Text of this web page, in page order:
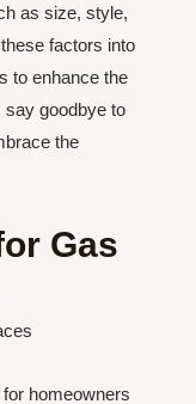
as size, style,
factors into
to enhance the
say goodbye to
the
Gas
homeowners